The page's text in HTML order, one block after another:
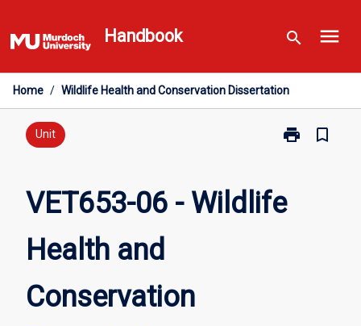
to
content
Handbook search menu
Home / Wildlife Health and Conservation Dissertation
Unit print
Print
Wildlife
bookmark_border
VET653-06 - Wildlife
Health and
Conservation